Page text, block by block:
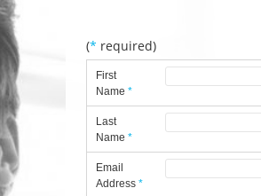
(* required)
First
Name*
Last
Name*
Email
Address*